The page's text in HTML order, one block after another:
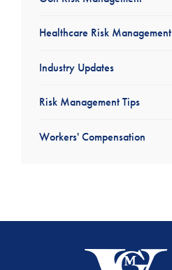
Healthcare Risk Management
Industry Updates
Risk Management Tips
Workers' Compensation